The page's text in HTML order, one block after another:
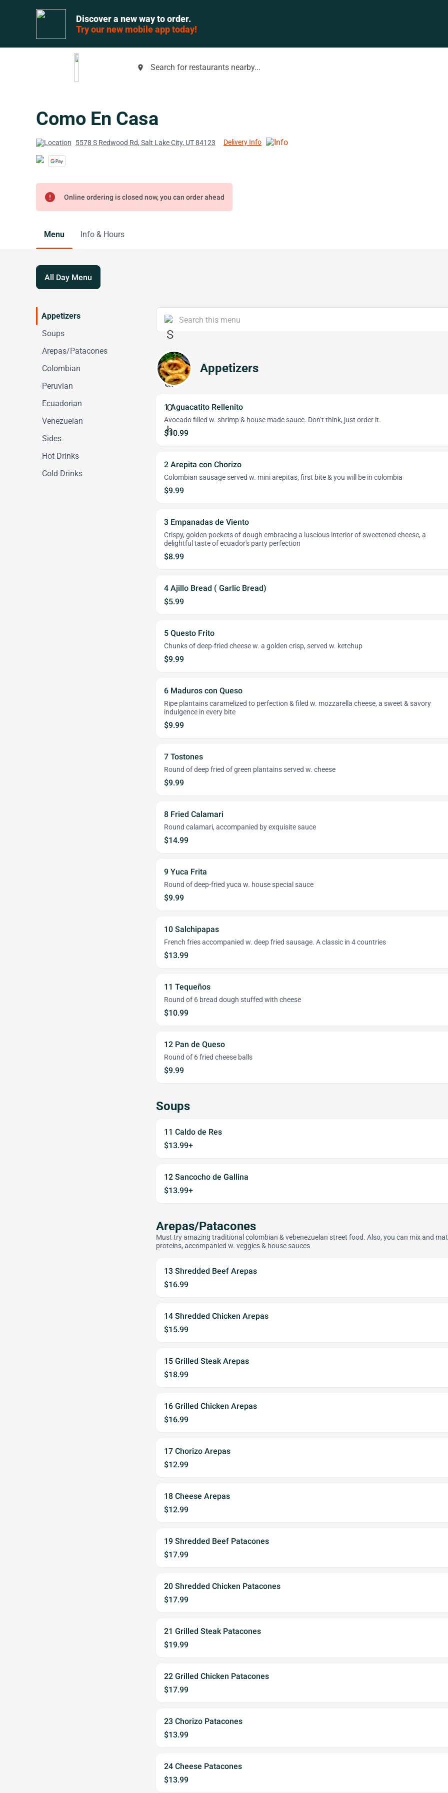
Discover a new way to order.
Try our new mobile app today!
place Search for restaurants nearby...
Como En Casa
5578 S Redwood Rd, Salt Lake City, UT 84123 Delivery Info
error Online ordering is closed now, you can order ahead
Menu Info & Hours
All Day Menu
Appetizers
Soups
Arepas/Patacones
Colombian
Peruvian
Ecuadorian
Venezuelan
Sides
Hot Drinks
Cold Drinks
Appetizers
1 Aguacatito Rellenito
Avocado filled w. shrimp & house made sauce. Don’t think, just order it.
$10.99
2 Arepita con Chorizo
Colombian sausage served w. mini arepitas, first bite & you will be in colombia
$9.99
3 Empanadas de Viento
Crispy, golden pockets of dough embracing a luscious interior of sweetened cheese, a
delightful taste of ecuador's party perfection
$8.99
4 Ajillo Bread ( Garlic Bread)
$5.99
5 Questo Frito
Chunks of deep-fried cheese w. a golden crisp, served w. ketchup
$9.99
6 Maduros con Queso
Ripe plantains caramelized to perfection & filed w. mozzarella cheese, a sweet & savory
indulgence in every bite
$9.99
7 Tostones
Round of deep fried of green plantains served w. cheese
$9.99
8 Fried Calamari
Round calamari, accompanied by exquisite sauce
$14.99
9 Yuca Frita
Round of deep-fried yuca w. house special sauce
$9.99
10 Salchipapas
French fries accompanied w. deep fried sausage. A classic in 4 countries
$13.99
11 Tequeños
Round of 6 bread dough stuffed with cheese
$10.99
12 Pan de Queso
Round of 6 fried cheese balls
$9.99
Soups
11 Caldo de Res
$13.99+
12 Sancocho de Gallina
$13.99+
Arepas/Patacones
Must try amazing traditional colombian & vebenezuelan street food. Also, you can mix and
proteins, accompanied w. veggies & house sauces
13 Shredded Beef Arepas
$16.99
14 Shredded Chicken Arepas
$15.99
15 Grilled Steak Arepas
$18.99
16 Grilled Chicken Arepas
$16.99
17 Chorizo Arepas
$12.99
18 Cheese Arepas
$12.99
19 Shredded Beef Patacones
$17.99
20 Shredded Chicken Patacones
$17.99
21 Grilled Steak Patacones
$19.99
22 Grilled Chicken Patacones
$17.99
23 Chorizo Patacones
$13.99
24 Cheese Patacones
$13.99